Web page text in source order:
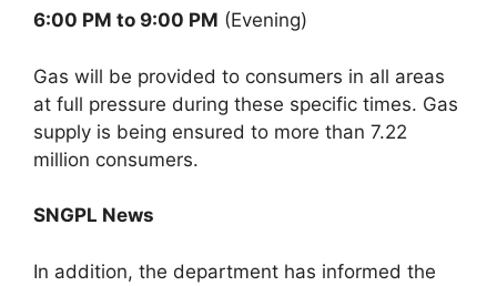
6:00 PM to 9:00 PM (Evening)
Gas will be provided to consumers in all areas
at full pressure during these specific times. Gas
supply is being ensured to more than 7.22
million consumers.
SNGPL News
In addition, the department has informed the